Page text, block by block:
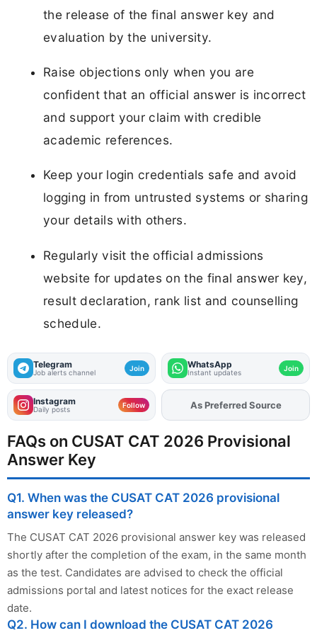
the release of the final answer key and
evaluation by the university.
Raise objections only when you are
confident that an official answer is incorrect
and support your claim with credible
academic references.
Keep your login credentials safe and avoid
logging in from untrusted systems or sharing
your details with others.
Regularly visit the official admissions
website for updates on the final answer key,
result declaration, rank list and counselling
schedule.
Telegram
Job alerts channel Join WhatsApp
Instant updates Join
Instagram
Daily posts Follow AddFJAon
As Preferred Source
FAQs on CUSAT CAT 2026 Provisional
Answer Key
Q1. When was the CUSAT CAT 2026 provisional
answer key released?
The CUSAT CAT 2026 provisional answer key was released
shortly after the completion of the exam, in the same month
as the test. Candidates are advised to check the official
admissions portal and latest notices for the exact release
date.
Q2. How can I download the CUSAT CAT 2026